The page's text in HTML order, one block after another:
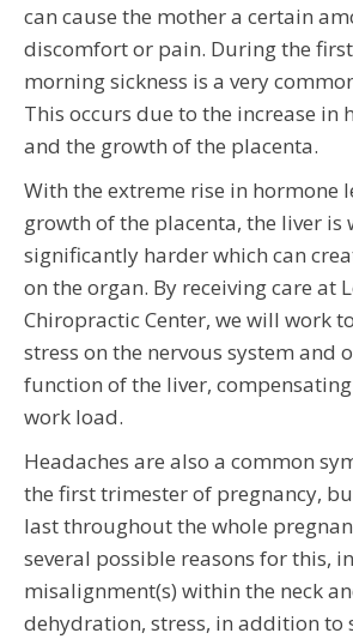
can cause the mother a certain
discomfort or pain. During the
morning sickness is a very
This occurs due to the increase in
and the growth of the placenta.
With the extreme rise in hormone
growth of the placenta, the liver is
significantly harder which can
on the organ. By receiving care at
Chiropractic Center, we will work
stress on the nervous system and
function of the liver,
work load.
Headaches are also a common
the first trimester of pregnancy,
last throughout the whole
several possible reasons for this,
misalignment(s) within the neck
dehydration, stress, in addition to